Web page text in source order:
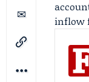
inflow